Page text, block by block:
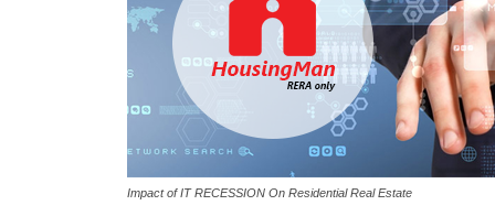
Impact of IT RECESSION On Residential Real Estate